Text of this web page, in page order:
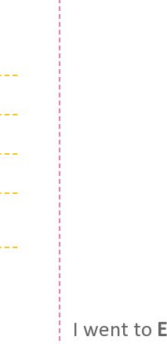
I went to